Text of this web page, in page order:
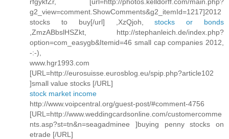
g2_view=comment.ShowComments&g2_itemId=1217]2012
stocks to buy[/url] ,XzQjoh,stocks or bonds
,ZmzABbslHSZkt, http://stephanleich.de/index.php?
option=com_easygb&Itemid=46 small cap companies 2012,
-:-),
www.hgr1993.com
[URL=http://eurosuisse.eurosblog.eu/spip.php?article102
]small value stocks [/URL]
stock market income
http://www.voipcentral.org/guest-post/#comment-4756
[URL=http://www.weddingcardsonline.com/customercomme
nts.asp?st=tn&n=seagadminee ]buying penny stocks on
etrade [/URL]